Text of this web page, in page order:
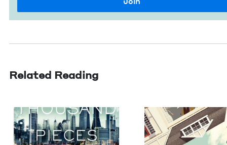
Related Reading